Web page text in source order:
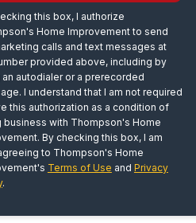
this box, I authorize
Home Improvement to send
calls and text messages at
provided above, including by
an autodialer or a prerecorded
I understand that I am not required
this authorization as a condition of
business with Thompson's Home
By checking this box, I am
to Thompson's Home
Terms of Use and Privacy
.